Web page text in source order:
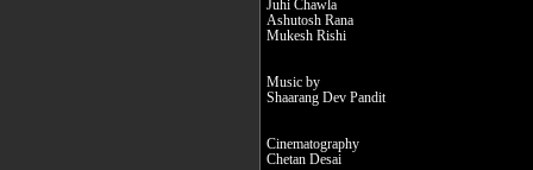
Juhi Chawla
Ashutosh Rana
Mukesh Rishi
Music by
Shaarang Dev Pandit
Cinematography
Chetan Desai